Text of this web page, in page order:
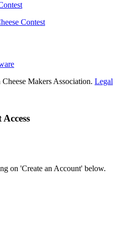
Contest
Makers Association. Legal
on 'Create an Account' below.